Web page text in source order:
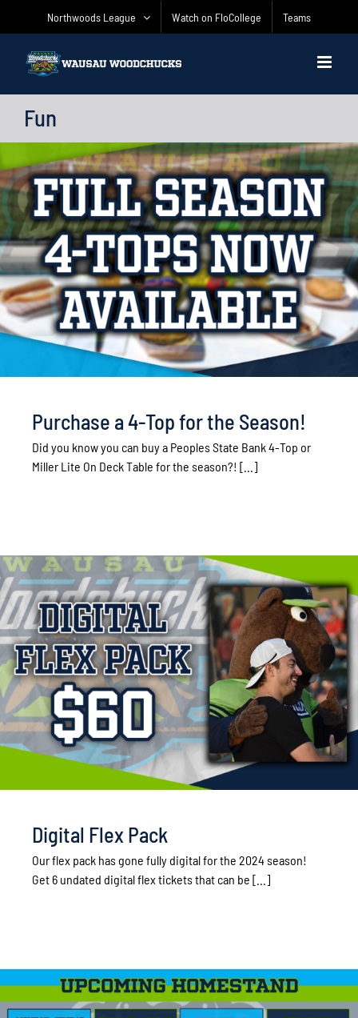
Northwoods League Watch on FloCollege Teams
Fun
Purchase a 4-Top for the Season!
Did you know you can buy a Peoples State Bank 4-Top or
Miller Lite On Deck Table for the season?! [...]
Digital Flex Pack
Our flex pack has gone fully digital for the 2024 season!
Get 6 undated digital flex tickets that can be [...]